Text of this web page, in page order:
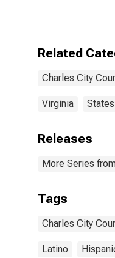
Related
Charles City
Virginia States
Releases
More Series
Tags
Charles City
Latino